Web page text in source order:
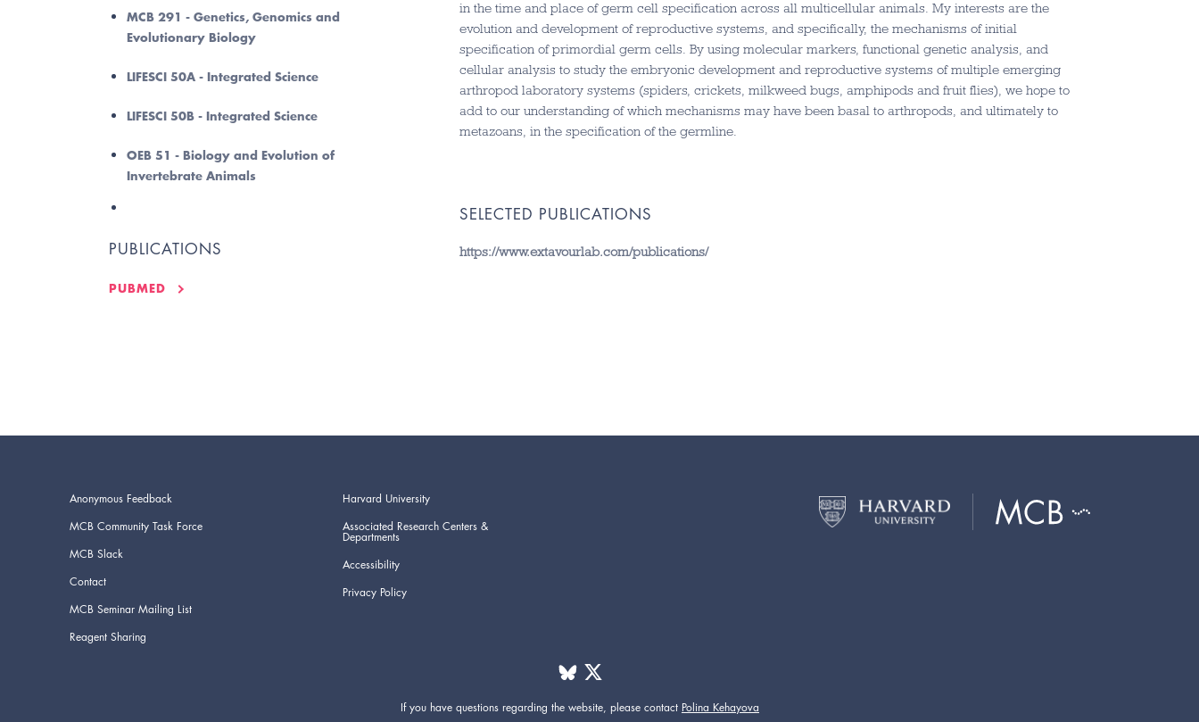
MCB 291 - Genetics, Genomics and
Evolutionary Biology
LIFESCI 50A - Integrated Science
LIFESCI 50B - Integrated Science
OEB 51 - Biology and Evolution of
Invertebrate Animals
PUBLICATIONS
PUBMED
in the time and place of germ cell specification across all multicellular animals. My interests are the
evolution and development of reproductive systems, and specifically, the mechanisms of initial
specification of primordial germ cells. By using molecular markers, functional genetic analysis, and
cellular analysis to study the embryonic development and reproductive systems of multiple emerging
arthropod laboratory systems (spiders, crickets, milkweed bugs, amphipods and fruit flies), we hope to
add to our understanding of which mechanisms may have been basal to arthropods, and ultimately to
metazoans, in the specification of the germline.
SELECTED PUBLICATIONS
https://www.extavourlab.com/publications/
Anonymous Feedback
MCB Community Task Force
MCB Slack
Contact
MCB Seminar Mailing List
Reagent Sharing
Harvard University
Associated Research Centers &
Departments
Accessibility
Privacy Policy
If you have questions regarding the website, please contact Polina Kehayova